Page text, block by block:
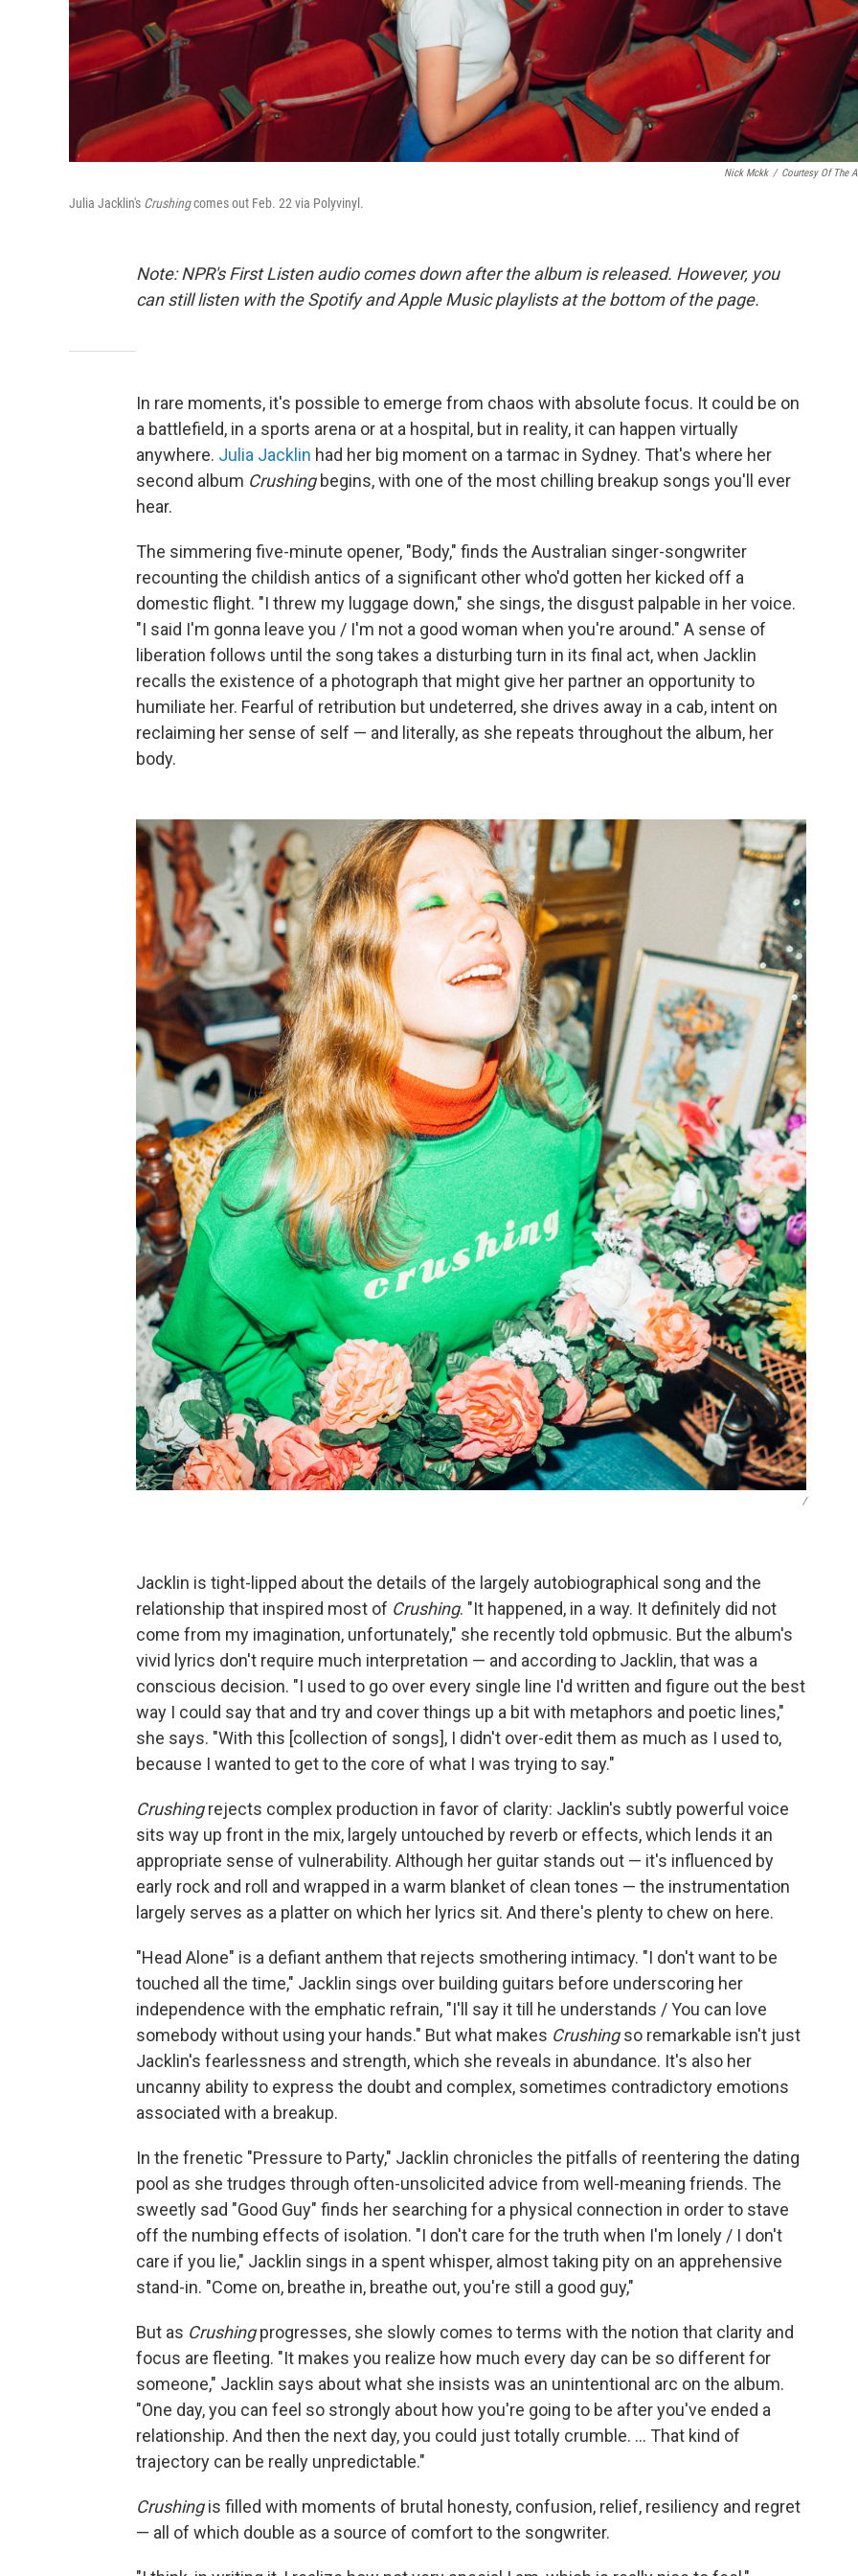
Nick Mckk / Courtesy Of The
Julia Jacklin's Crushingcomes out Feb. 22 via Polyvinyl.
Note: NPR's First Listen audio comes down after the album is released. However, you
can still listen with the Spotify and Apple Music playlists at the bottom of the page.
In rare moments, it's possible to emerge from chaos with absolute focus. It could be on
a battlefield, in a sports arena or at a hospital, but in reality, it can happen virtually
anywhere. Julia Jacklin had her big moment on a tarmac in Sydney. That's where her
second album Crushingbegins, with one of the most chilling breakup songs you'll ever
hear.
The simmering five-minute opener, "Body," finds the Australian singer-songwriter
recounting the childish antics of a significant other who'd gotten her kicked off a
domestic flight. "I threw my luggage down," she sings, the disgust palpable in her voice.
"I said I'm gonna leave you / I'm not a good woman when you're around." A sense of
liberation follows until the song takes a disturbing turn in its final act, when Jacklin
recalls the existence of a photograph that might give her partner an opportunity to
humiliate her. Fearful of retribution but undeterred, she drives away in a cab, intent on
reclaiming her sense of self — and literally, as she repeats throughout the album, her
body.
/
Jacklin is tight-lipped about the details of the largely autobiographical song and the
relationship that inspired most of Crushing. "It happened, in a way. It definitely did not
come from my imagination, unfortunately," she recently told opbmusic. But the album's
vivid lyrics don't require much interpretation — and according to Jacklin, that was a
conscious decision. "I used to go over every single line I'd written and figure out the best
way I could say that and try and cover things up a bit with metaphors and poetic lines,"
she says. "With this [collection of songs], I didn't over-edit them as much as I used to,
because I wanted to get to the core of what I was trying to say."
Crushingrejects complex production in favor of clarity: Jacklin's subtly powerful voice
sits way up front in the mix, largely untouched by reverb or effects, which lends it an
appropriate sense of vulnerability. Although her guitar stands out — it's influenced by
early rock and roll and wrapped in a warm blanket of clean tones — the instrumentation
largely serves as a platter on which her lyrics sit. And there's plenty to chew on here.
"Head Alone" is a defiant anthem that rejects smothering intimacy. "I don't want to be
touched all the time," Jacklin sings over building guitars before underscoring her
independence with the emphatic refrain, "I'll say it till he understands / You can love
somebody without using your hands." But what makes Crushingso remarkable isn't just
Jacklin's fearlessness and strength, which she reveals in abundance. It's also her
uncanny ability to express the doubt and complex, sometimes contradictory emotions
associated with a breakup.
In the frenetic "Pressure to Party," Jacklin chronicles the pitfalls of reentering the dating
pool as she trudges through often-unsolicited advice from well-meaning friends. The
sweetly sad "Good Guy" finds her searching for a physical connection in order to stave
off the numbing effects of isolation. "I don't care for the truth when I'm lonely / I don't
care if you lie," Jacklin sings in a spent whisper, almost taking pity on an apprehensive
stand-in. "Come on, breathe in, breathe out, you're still a good guy,"
But as Crushingprogresses, she slowly comes to terms with the notion that clarity and
focus are fleeting. "It makes you realize how much every day can be so different for
someone," Jacklin says about what she insists was an unintentional arc on the album.
"One day, you can feel so strongly about how you're going to be after you've ended a
relationship. And then the next day, you could just totally crumble. ... That kind of
trajectory can be really unpredictable."
Crushingis filled with moments of brutal honesty, confusion, relief, resiliency and regret
— all of which double as a source of comfort to the songwriter.